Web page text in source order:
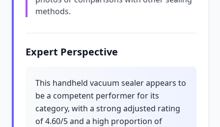
methods.
Expert Perspective
This handheld vacuum sealer appears to
be a competent performer for its
category, with a strong adjusted rating
of 4.60/5 and a high proportion of